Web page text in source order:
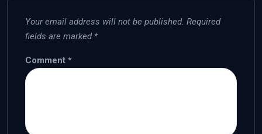
Your email address will not be published. Required
fields are marked *
Comment *